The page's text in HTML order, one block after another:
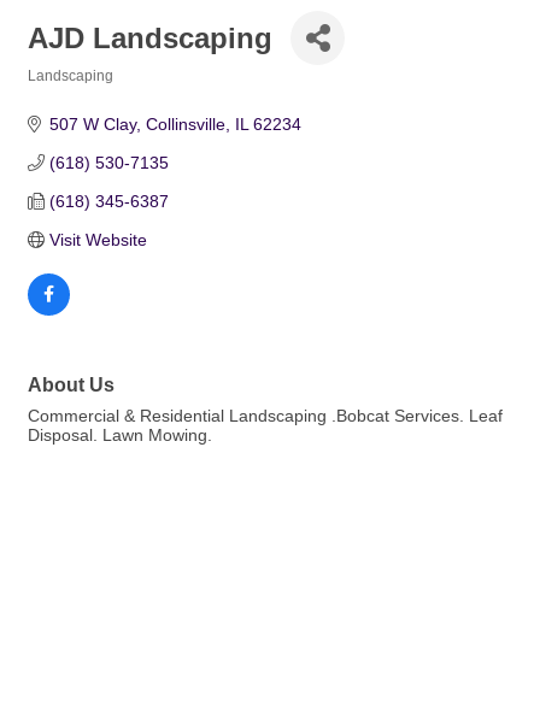
AJD Landscaping
Landscaping
507 W Clay Collinsville IL 62234
(618) 530-7135
(618) 345-6387
Visit Website
About Us
Commercial & Residential Landscaping .Bobcat Services. Leaf
Disposal. Lawn Mowing.